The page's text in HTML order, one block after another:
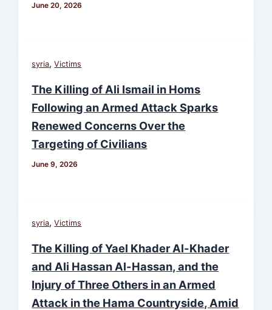
June 20, 2026
syria,Victims
The Killing of Ali Ismail in Homs
Following an Armed Attack Sparks
Renewed Concerns Over the
Targeting of Civilians
June 9, 2026
syria,Victims
The Killing of Yael Khader Al-Khader
and Ali Hassan Al-Hassan, and the
Injury of Three Others in an Armed
Attack in the Hama Countryside, Amid